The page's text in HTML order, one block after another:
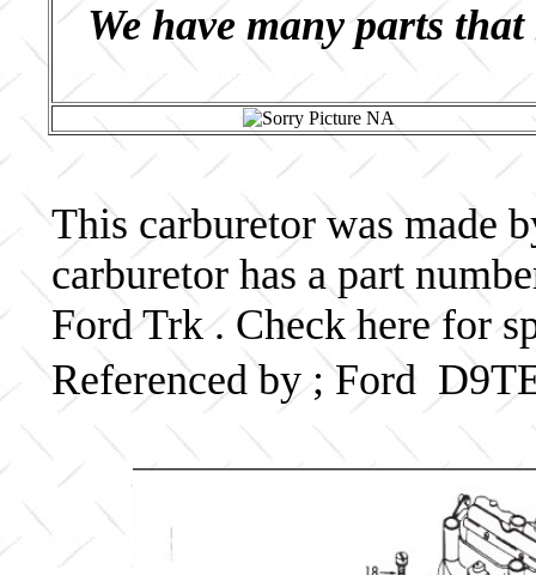
We have many parts
This carburetor was made
carburetor has a part
Ford Trk . Check here for
Referenced by ; Ford